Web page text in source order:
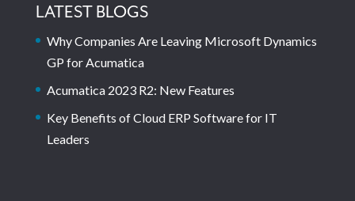
LATEST BLOGS
Why Companies Are Leaving Microsoft Dynamics
GP for Acumatica
Acumatica 2023 R2: New Features
Key Benefits of Cloud ERP Software for IT
Leaders